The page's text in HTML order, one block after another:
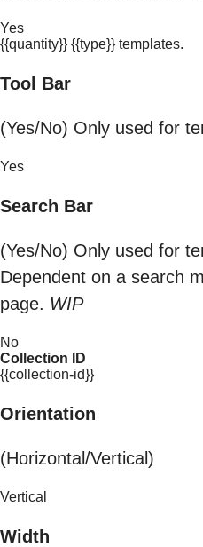
Yes
{{quantity}} {{type}} templates.
Tool Bar
(Yes/No) Only used for
Yes
Search Bar
(Yes/No) Only used for
Dependent on a search
page. WIP
No
Collection ID
{{collection-id}}
Orientation
(Horizontal/Vertical)
Vertical
Width